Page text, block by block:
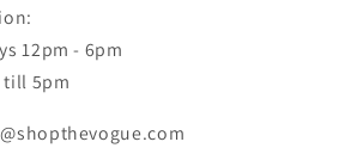
12pm - 6pm
till 5pm